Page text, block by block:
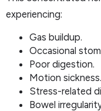
experiencing:
Gas buildup.
Occasional
Poor digestion.
Motion sickness.
Stress-related
Bowel